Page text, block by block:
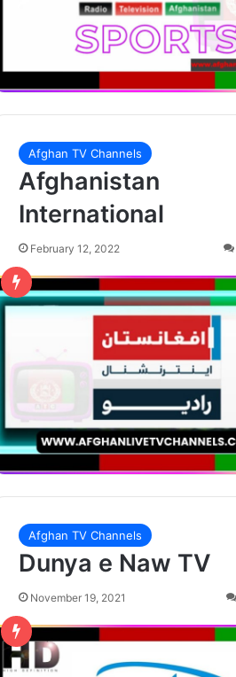
Afghan TV Channels
Afghanistan
International
February 12, 2022
Afghan TV Channels
Dunya e Naw TV
November 19, 2021